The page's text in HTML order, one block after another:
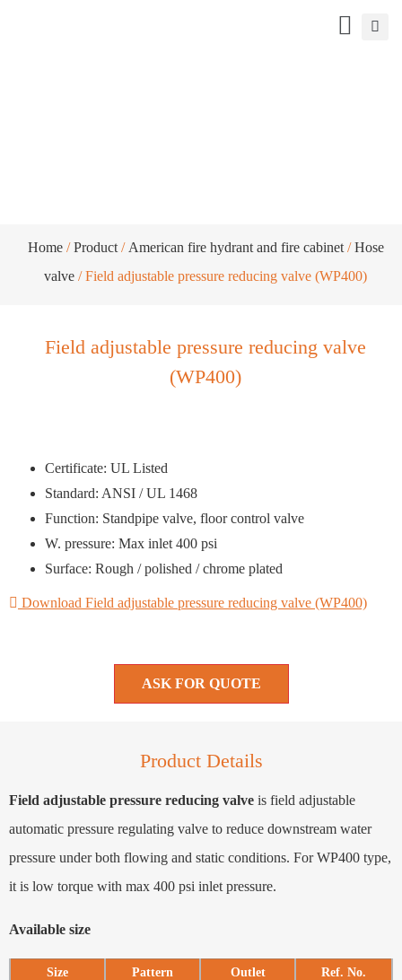
Home/Product/ American fire hydrant and fire cabinet/Hose
valve / Field adjustable pressure reducing valve (WP400)
Field adjustable pressure reducing valve
(WP400)
Certificate: UL Listed
Standard: ANSI / UL 1468
Function: Standpipe valve, floor control valve
W. pressure: Max inlet 400 psi
Surface: Rough / polished / chrome plated
Download Field adjustable pressure reducing valve (WP400)
ASK FOR QUOTE
Product Details
Field adjustable pressure reducing valve is field adjustable
automatic pressure regulating valve to reduce downstream water
pressure under both flowing and static conditions. For WP400 type,
it is low torque with max 400 psi inlet pressure.
Available size
Size Pattern Outlet Ref. No.